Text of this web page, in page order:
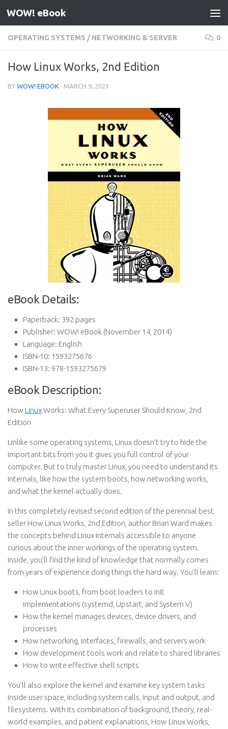
Skip to content
WOW! eBook
OPERATING SYSTEMS / NETWORKING & SERVER 0
How Linux Works, 2nd Edition
BY WOW! EBOOK · MARCH 9, 2021
eBook Details:
Paperback: 392 pages
Publisher: WOW! eBook (November 14, 2014)
Language: English
ISBN-10: 1593275676
ISBN-13: 978-1593275679
eBook Description:
HowLinuxWorks: What Every Superuser Should Know, 2nd
Edition
Unlike some operating systems, Linux doesn’t try to hide the
important bits from you it gives you full control of your
computer. But to truly master Linux, you need to understand its
internals, like how the system boots, how networking works,
and what the kernel actually does.
In this completely revised second edition of the perennial best
seller How Linux Works, 2nd Edition, author Brian Ward makes
the concepts behind Linux internals accessible to anyone
curious about the inner workings of the operating system.
Inside, you’ll find the kind of knowledge that normally comes
from years of experience doing things the hard way. You’ll learn:
How Linux boots, from boot loaders to init
implementations (systemd, Upstart, and System V)
How the kernel manages devices, device drivers, and
processes
How networking, interfaces, firewalls, and servers work
How development tools work and relate to shared libraries
How to write effective shell scripts
You’ll also explore the kernel and examine key system tasks
inside user space, including system calls, input and output, and
filesystems. With its combination of background, theory, real-
world examples, and patient explanations, How Linux Works,